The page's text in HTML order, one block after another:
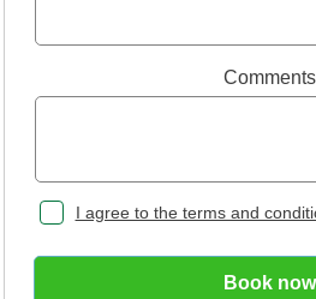
Comments
I agree to the terms and